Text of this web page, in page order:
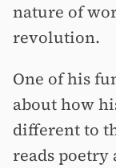
nature of
revolution.
One of his
about how
different to
reads poetry